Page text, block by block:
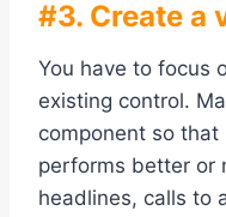
#3. Create a
You have to focus
existing control.
component so
performs better or
headlines, calls to